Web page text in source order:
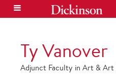
Ty Vanover
Adjunct Faculty in Art &